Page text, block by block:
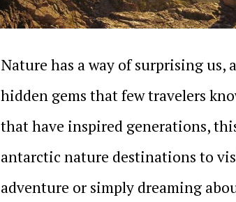
Nature has a way of surprising us,
hidden gems that few travelers
that have inspired generations,
antarctic nature destinations to
adventure or simply dreaming